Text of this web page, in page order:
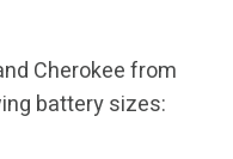
Cherokee from
battery sizes: